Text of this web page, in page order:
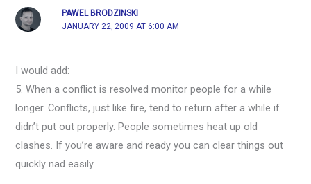
PAWEL BRODZINSKI
JANUARY 22, 2009 AT 6:00 AM
I would add:
5. When a conflict is resolved monitor people for a while
longer. Conflicts, just like fire, tend to return after a while if
didn’t put out properly. People sometimes heat up old
clashes. If you’re aware and ready you can clear things out
quickly nad easily.